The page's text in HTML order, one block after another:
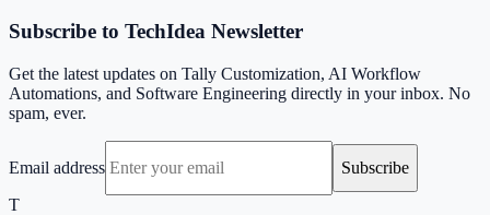
Subscribe to TechIdea Newsletter
Get the latest updates on Tally Customization, AI Workflow
Automations, and Software Engineering directly in your inbox. No
spam, ever.
Email address
Subscribe
T